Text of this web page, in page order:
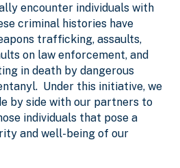
encounter individuals with
criminal histories have
trafficking, assaults,
on law enforcement, and
in death by dangerous
Under this initiative, we
by side with our partners to
individuals that pose a
and well-being of our